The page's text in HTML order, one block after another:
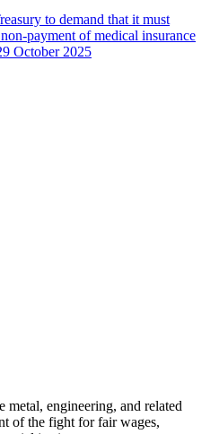
to demand that it must
payment of medical insurance
October 2025
metal, engineering, and related
of the fight for fair wages,